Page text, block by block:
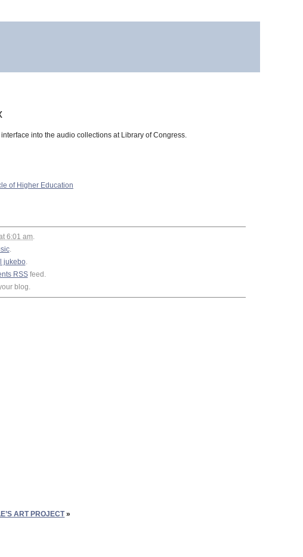
into the audio collections at Library of Congress.
of Higher Education
6:01 am.
.
jukebo.
RSSfeed.
blog.
ART PROJECT»